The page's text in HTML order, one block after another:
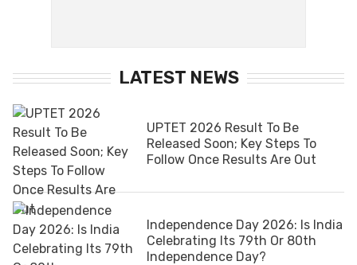
LATEST NEWS
UPTET 2026 Result To Be
Released Soon; Key Steps To
Follow Once Results Are Out
Independence Day 2026: Is India
Celebrating Its 79th Or 80th
Independence Day?